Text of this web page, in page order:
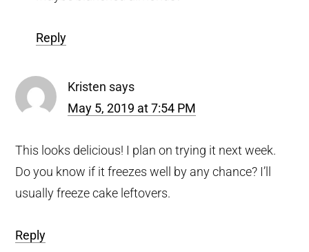
Reply
Kristen says
May 5, 2019 at 7:54 PM
This looks delicious! I plan on trying it next week.
Do you know if it freezes well by any chance? I’ll
usually freeze cake leftovers.
Reply